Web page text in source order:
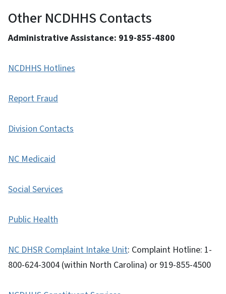
Other NCDHHS Contacts
Administrative Assistance: 919-855-4800
NCDHHS Hotlines
Report Fraud
Division Contacts
NC Medicaid
Social Services
Public Health
NC DHSR Complaint Intake Unit: Complaint Hotline: 1-
800-624-3004 (within North Carolina) or 919-855-4500